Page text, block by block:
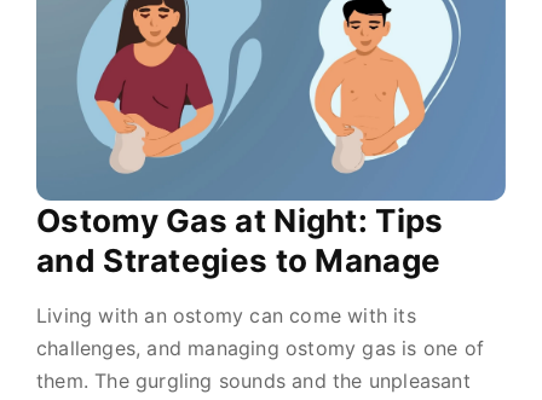
Ostomy Gas at Night: Tips
and Strategies to Manage
Living with an ostomy can come with its
challenges, and managing ostomy gas is one of
them. The gurgling sounds and the unpleasant